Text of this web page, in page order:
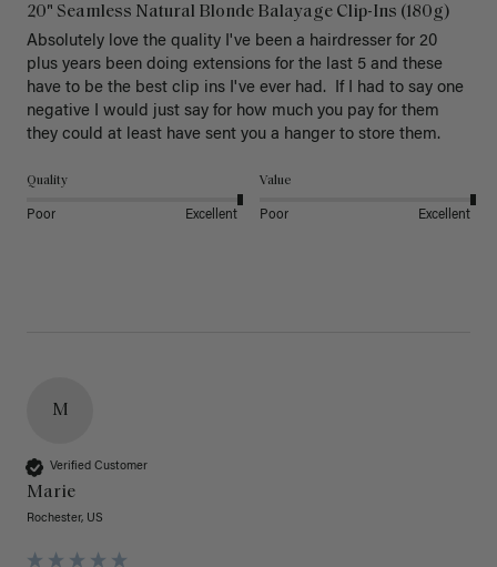
20" Seamless Natural Blonde Balayage Clip-Ins (180g)
Absolutely love the quality I've been a hairdresser for 20
plus years been doing extensions for the last 5 and these
have to be the best clip ins I've ever had.  If I had to say one
negative I would just say for how much you pay for them
they could at least have sent you a hanger to store them.
Quality
Poor Excellent
Value
Poor Excellent
M
Verified Customer
Marie
Rochester, US